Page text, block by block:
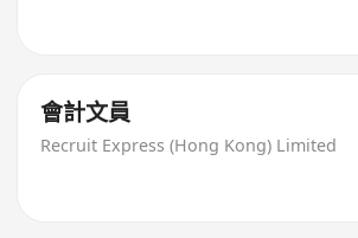
會計文員
Recruit Express (Hong Kong) Limited